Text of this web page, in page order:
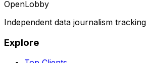
OpenLobby
Independent data journalism
Explore